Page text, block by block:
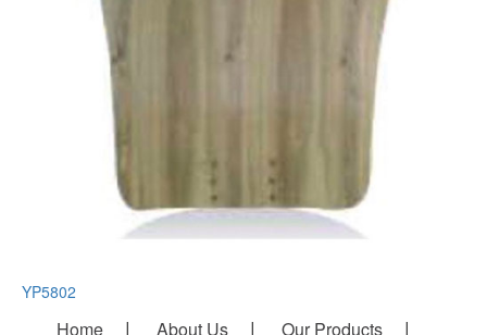
YP5802
Home About Us Our Products